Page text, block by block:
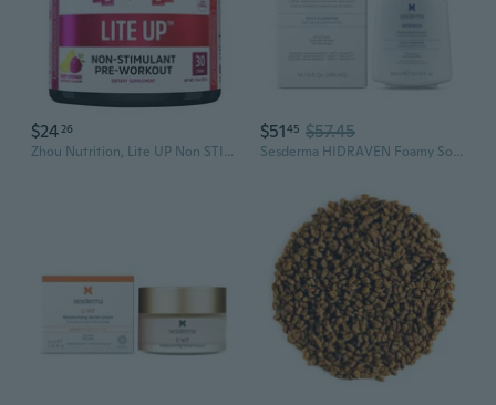
$2426
Zhou Nutrition, Lite UP Non STIM, 213 Grams
$5145 $57.45
Sesderma HIDRAVEN Foamy Soap-Free Cream, Gentle Cleanser for Delicate Skin with Natural Plant Extracts, 10.2 Fl Oz